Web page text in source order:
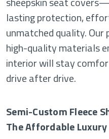
lasting protection,
unmatched quality.
high-quality materials
interior will stay
drive after drive.
Semi-Custom Fleece
The Affordable